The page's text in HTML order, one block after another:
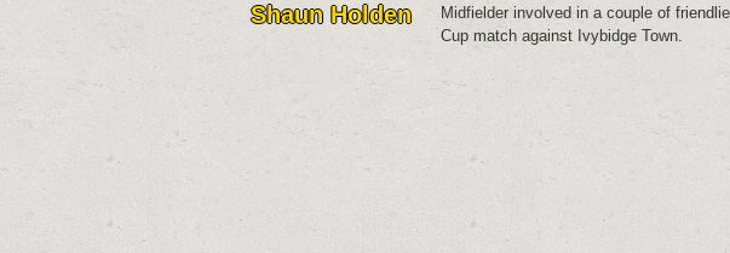
Shaun Holden
Midfielder involved in a couple of
Cup match against Ivybidge Town.